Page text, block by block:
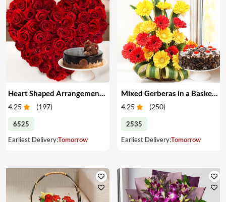
4.25 (197)
6525
Earliest Delivery:Tomorrow
Mixed Gerberas in a Basket & Cake
4.25 (250)
2535
Earliest Delivery:Tomorrow